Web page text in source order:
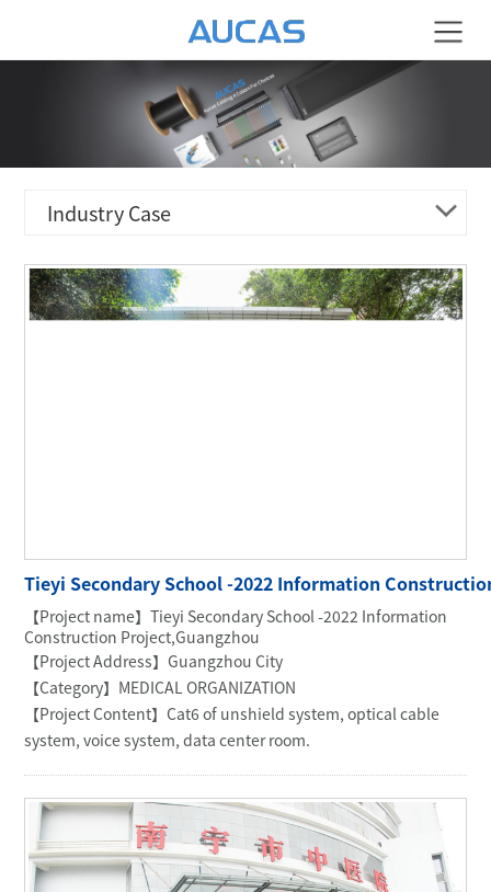
Industry Case
ENERGY & ELECTRICITY
TRANSPORTATION & LOGISTIC
OIL & MINING
Tieyi Secondary School -2022 Information
【Project name】Tieyi Secondary School -2022 Information
Construction Project,Guangzhou
【Project Address】Guangzhou City
【Category】MEDICAL ORGANIZATION
【Project Content】Cat6 of unshield system, optical cable
system, voice system, data center room.